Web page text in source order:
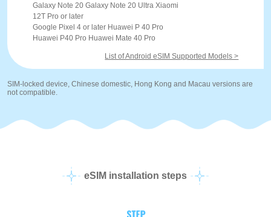
Galaxy Note 20 Galaxy Note 20 Ultra Xiaomi
12T Pro or later
Google Pixel 4 or later Huawei P 40 Pro
Huawei P40 Pro Huawei Mate 40 Pro
List of Android eSIM Supported Models >
SIM-locked device, Chinese domestic, Hong Kong and Macau versions are
not compatible.
eSIM installation steps